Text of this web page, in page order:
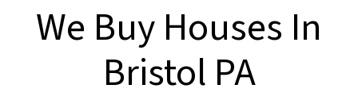
We Buy Houses In
Bristol PA